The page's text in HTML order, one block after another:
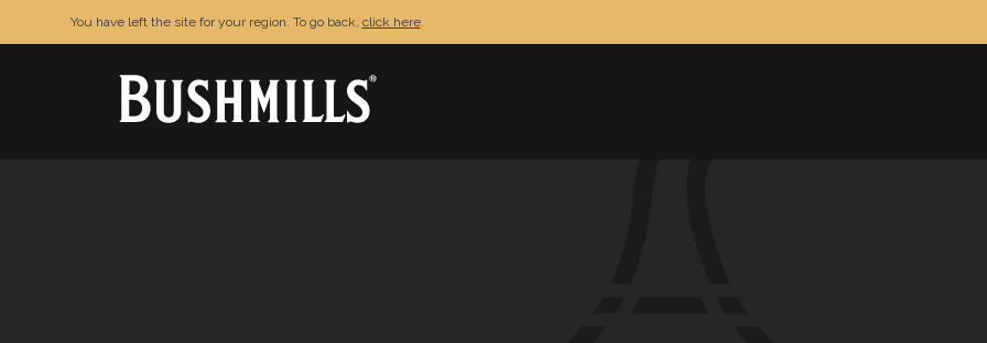
You have left the site for your region. To go back, click here.